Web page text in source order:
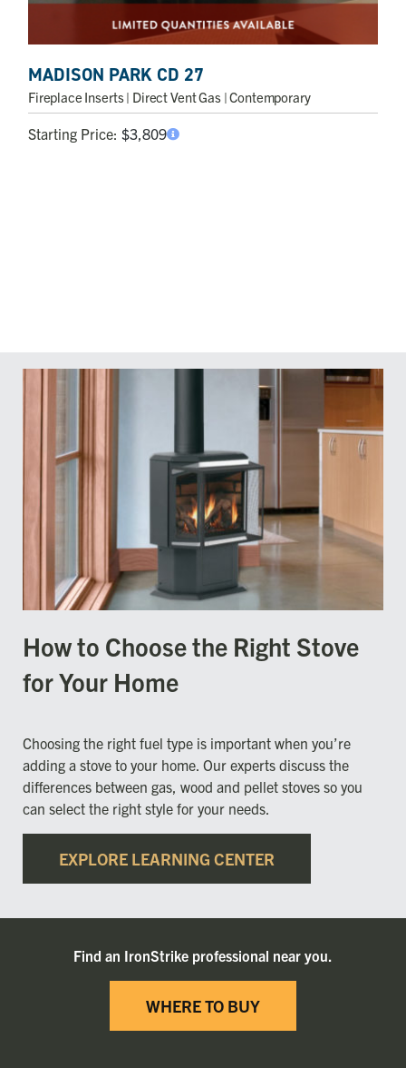
MADISON PARK CD 27
Fireplace Inserts| Direct Vent Gas | Contemporary
Starting Price: $3,809
How to Choose the Right Stove
for Your Home
Choosing the right fuel type is important when you’re
adding a stove to your home. Our experts discuss the
differences between gas, wood and pellet stoves so you
can select the right style for your needs.
EXPLORE LEARNING CENTER
Find an IronStrike professional near you.
WHERE TO BUY